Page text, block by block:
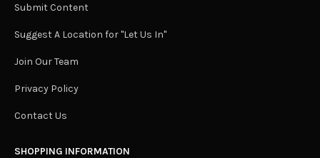
Submit Content
Suggest A Location for "Let Us In"
Join Our Team
Privacy Policy
Contact Us
SHOPPING INFORMATION